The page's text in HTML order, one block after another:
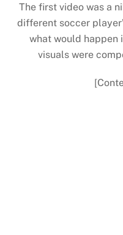
The first video was a
different soccer
what would happen
visuals were